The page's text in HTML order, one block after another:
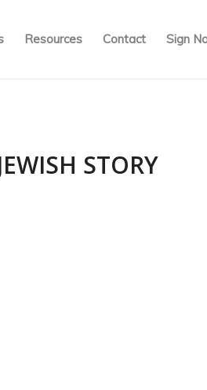
Resources Contact Sign
STORY